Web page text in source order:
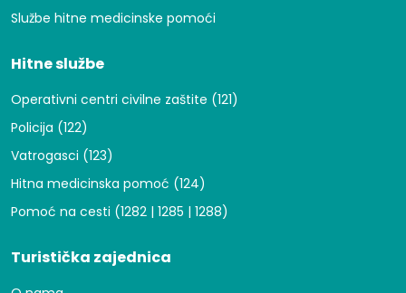
Službe hitne medicinske pomoći
Hitne službe
Operativni centri civilne zaštite (121)
Policija (122)
Vatrogasci (123)
Hitna medicinska pomoć (124)
Pomoć na cesti (1282 | 1285 | 1288)
Turistička zajednica